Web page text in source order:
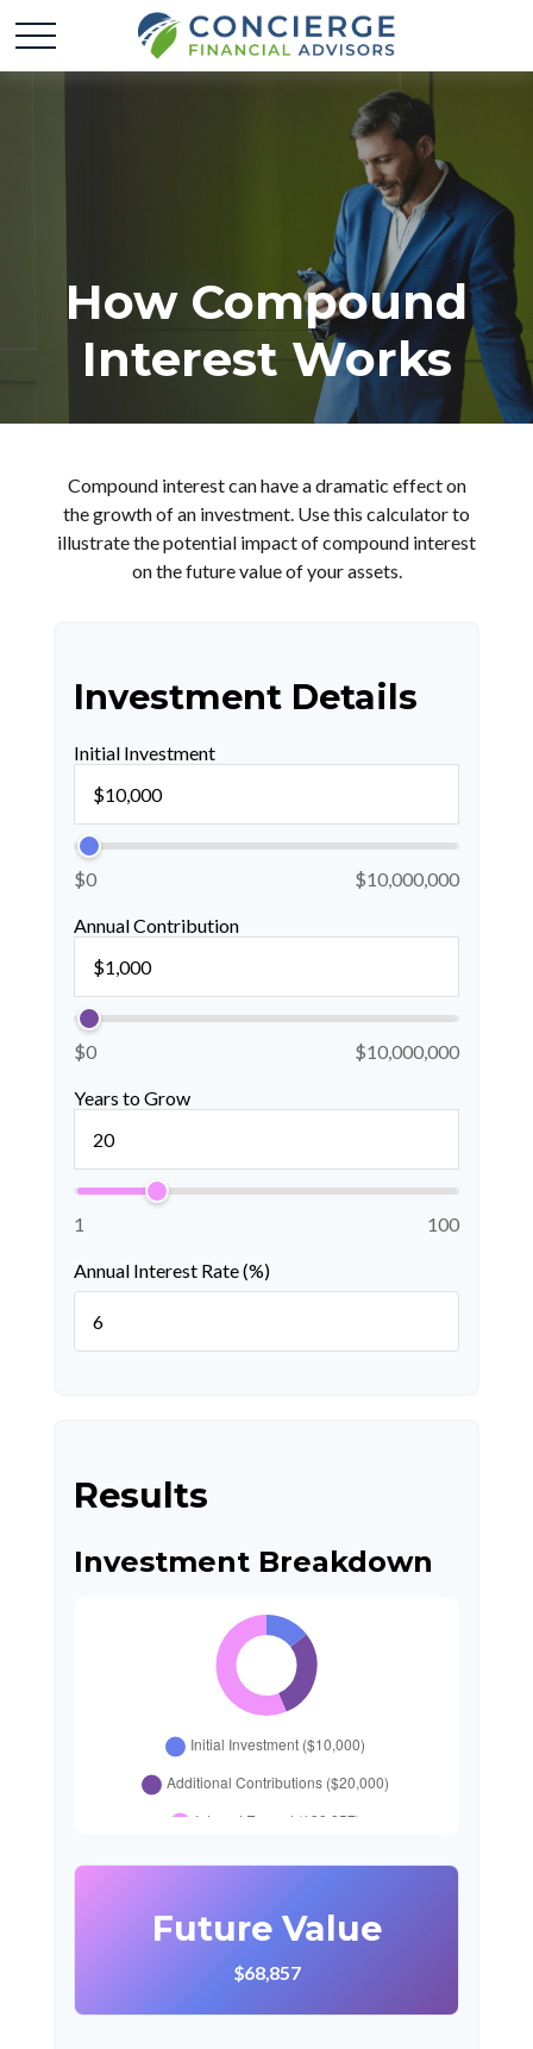
How Compound
Interest Works
Compound interest can have a dramatic effect on
the growth of an investment. Use this calculator to
illustrate the potential impact of compound interest
on the future value of your assets.
Investment Details
Initial Investment
$0 $10,000,000
Annual Contribution
$0 $10,000,000
Years to Grow
1 100
Annual Interest Rate (%)
Results
Investment Breakdown
Future Value
$68,857